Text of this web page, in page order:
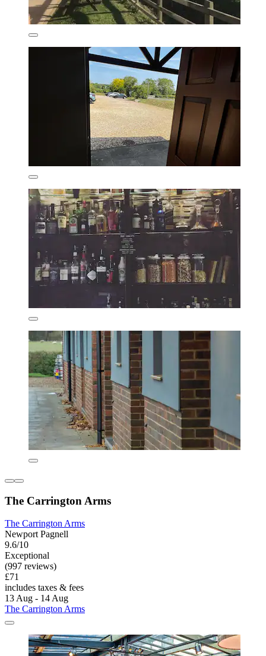
The Carrington Arms
The Carrington Arms
Newport Pagnell
9.6/10
Exceptional
(997 reviews)
£71
includes taxes & fees
13 Aug - 14 Aug
The Carrington Arms